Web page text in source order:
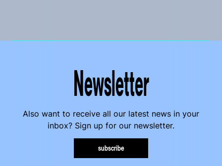
Newsletter
Also want to receive all our latest news in your
inbox? Sign up for our newsletter.
subscribe